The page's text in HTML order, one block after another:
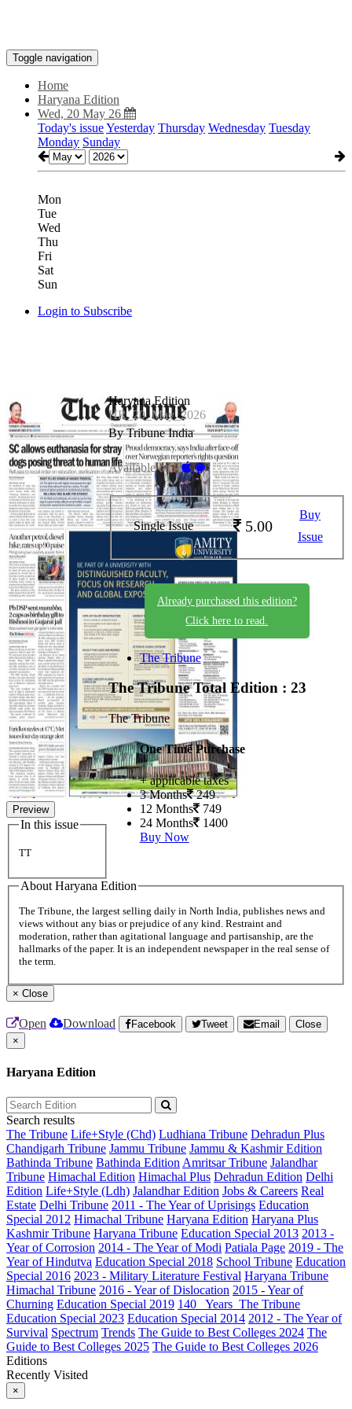
Toggle navigation
Home
Haryana Edition
Wed, 20 May 26
Today's issueYesterday Thursday Wednesday Tuesday
Monday Sunday
Mon
Tue
Wed
Thu
Fri
Sat
Sun
Login to Subscribe
Preview
In this issue
TT
Haryana Edition
HR_20_May_2026
By Tribune India
Available on -
Single Issue 5.00
Buy
Issue
Already purchased this edition?
Click here to read.
The Tribune
The TribuneTotal Edition : 23
The Tribune
One Time Purchase
+ applicable taxes
3 Months 249
12 Months 749
24 Months 1400
Buy Now
About Haryana Edition
The Tribune, the largest selling daily in North India, publishes news and
views without any bias or prejudice of any kind. Restraint and
moderation, rather than agitational language and partisanship, are the
hallmarks of the paper. It is an independent newspaper in the real sense of
the term.
× Close
Open Download Facebook Tweet Email
Close
×
Haryana Edition
Search results
The Tribune Life+Style (Chd) Ludhiana Tribune Dehradun Plus
Chandigarh Tribune Jammu Tribune Jammu & Kashmir Edition
Bathinda Tribune Bathinda Edition Amritsar Tribune Jalandhar
Tribune Himachal Edition Himachal Plus Dehradun Edition Delhi
Edition Life+Style (Ldh) Jalandhar Edition Jobs & Careers Real
Estate Delhi Tribune 2011 - The Year of Uprisings Education
Special 2012 Himachal Tribune Haryana Edition Haryana Plus
Kashmir Tribune Haryana Tribune Education Special 2013 2013 -
Year of Corrosion 2014 - The Year of Modi Patiala Page 2019 - The
Year of Hindutva Education Special 2018 School Tribune Education
Special 2016 2023 - Military Literature Festival Haryana Tribune
Himachal Tribune 2016 - Year of Dislocation 2015 - Year of
Churning Education Special 2019 140_ Years_The Tribune
Education Special 2023 Education Special 2014 2012 - The Year of
Survival Spectrum Trends The Guide to Best Colleges 2024 The
Guide to Best Colleges 2025 The Guide to Best Colleges 2026
Editions
Recently Visited
×